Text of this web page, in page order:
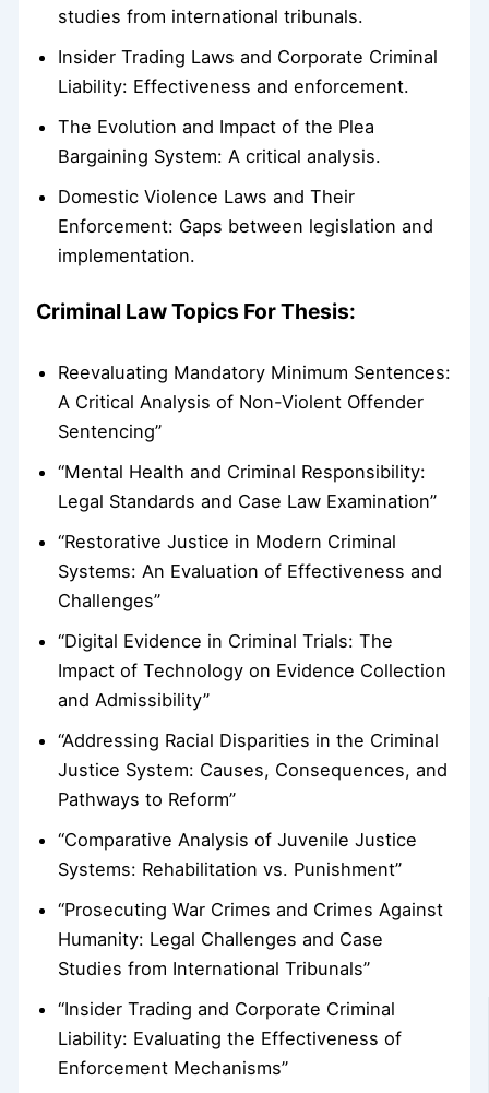
studies from international tribunals.
Insider Trading Laws and Corporate Criminal
Liability: Effectiveness and enforcement.
The Evolution and Impact of the Plea
Bargaining System: A critical analysis.
Domestic Violence Laws and Their
Enforcement: Gaps between legislation and
implementation.
Criminal Law Topics For Thesis:
Reevaluating Mandatory Minimum Sentences:
A Critical Analysis of Non-Violent Offender
Sentencing”
“Mental Health and Criminal Responsibility:
Legal Standards and Case Law Examination”
“Restorative Justice in Modern Criminal
Systems: An Evaluation of Effectiveness and
Challenges”
“Digital Evidence in Criminal Trials: The
Impact of Technology on Evidence Collection
and Admissibility”
“Addressing Racial Disparities in the Criminal
Justice System: Causes, Consequences, and
Pathways to Reform”
“Comparative Analysis of Juvenile Justice
Systems: Rehabilitation vs. Punishment”
“Prosecuting War Crimes and Crimes Against
Humanity: Legal Challenges and Case
Studies from International Tribunals”
“Insider Trading and Corporate Criminal
Liability: Evaluating the Effectiveness of
Enforcement Mechanisms”